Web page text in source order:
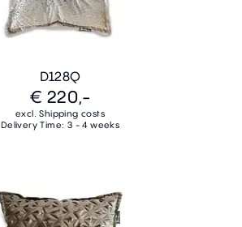
D128Q
€ 220,-
excl. Shipping costs
Delivery Time: 3 - 4 weeks